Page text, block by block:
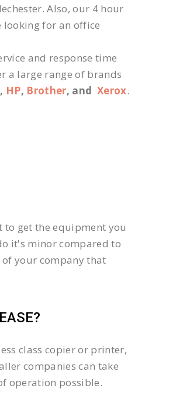
Also, our 4 hour
for an office
and response time
a large range of brands
HP, Brother, andXerox.
to get the equipment you
it's minor compared to
your company that
class copier or printer,
companies can take
operation possible.